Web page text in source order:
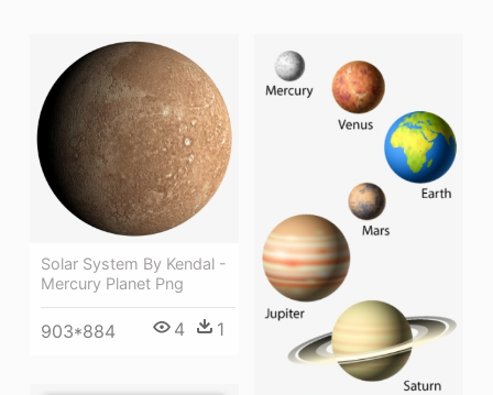
Solar System By Kendal -
Mercury Planet Png
903*884 4 1